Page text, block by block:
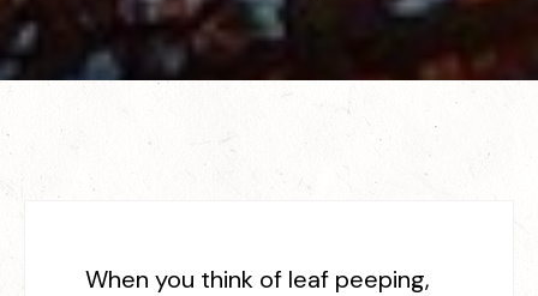
When you think of leaf peeping,